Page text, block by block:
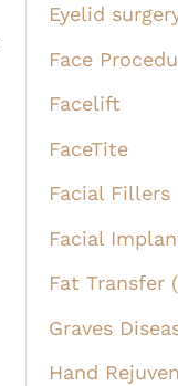
Eyelid
Face
Facelift
FaceTite
Facial Fillers
Facial
Fat Transfer
Graves
Hand